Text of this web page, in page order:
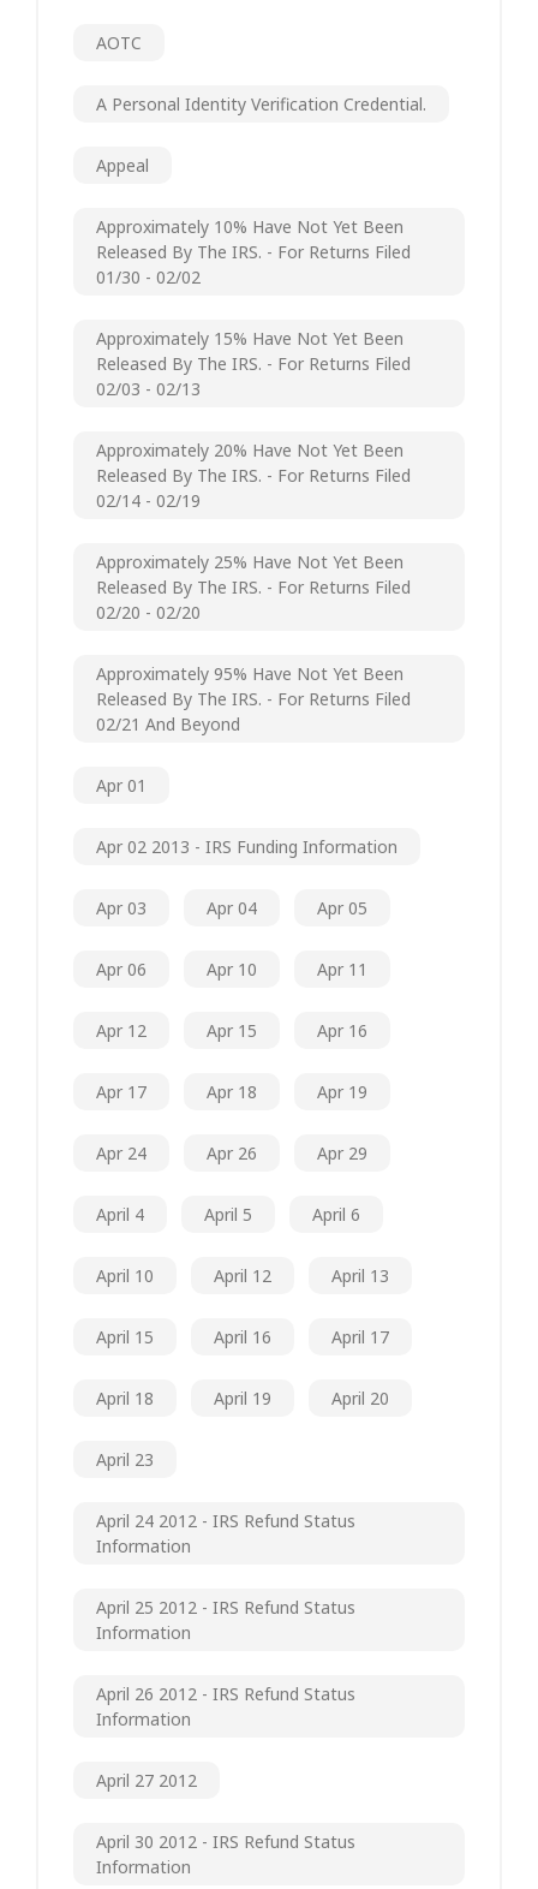
AOTC
A Personal Identity Verification Credential.
Appeal
Approximately 10% Have Not Yet Been
Released By The IRS. - For Returns Filed
01/30 - 02/02
Approximately 15% Have Not Yet Been
Released By The IRS. - For Returns Filed
02/03 - 02/13
Approximately 20% Have Not Yet Been
Released By The IRS. - For Returns Filed
02/14 - 02/19
Approximately 25% Have Not Yet Been
Released By The IRS. - For Returns Filed
02/20 - 02/20
Approximately 95% Have Not Yet Been
Released By The IRS. - For Returns Filed
02/21 And Beyond
Apr 01
Apr 02 2013 - IRS Funding Information
Apr 03 Apr 04 Apr 05
Apr 06 Apr 10 Apr 11
Apr 12 Apr 15 Apr 16
Apr 17 Apr 18 Apr 19
Apr 24 Apr 26 Apr 29
April 4 April 5 April 6
April 10 April 12 April 13
April 15 April 16 April 17
April 18 April 19 April 20
April 23
April 24 2012 - IRS Refund Status
Information
April 25 2012 - IRS Refund Status
Information
April 26 2012 - IRS Refund Status
Information
April 27 2012
April 30 2012 - IRS Refund Status
Information